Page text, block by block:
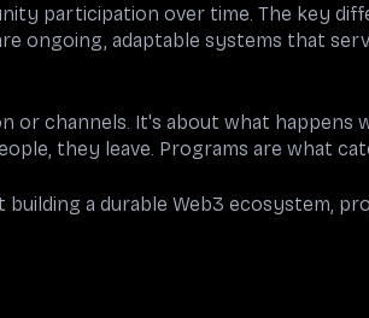
participation over time. The key
ongoing, adaptable systems that
or channels. It's about what happens
they leave. Programs are what
a durable Web3 ecosystem,